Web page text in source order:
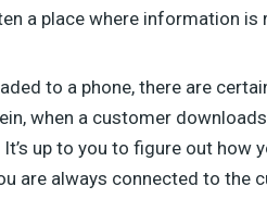
a place where information is
to a phone, there are
when a customer
up to you to figure out how
are always connected to the